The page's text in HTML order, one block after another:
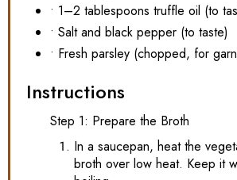
• 1–2 tablespoons truffle oil (to
• Salt and black pepper (to taste)
• Fresh parsley (chopped, for
Instructions
Step 1: Prepare the Broth
In a saucepan, heat the
broth over low heat. Keep it